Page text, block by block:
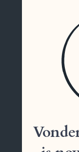
1761 Tennessee Ave
Cincinnati, OH